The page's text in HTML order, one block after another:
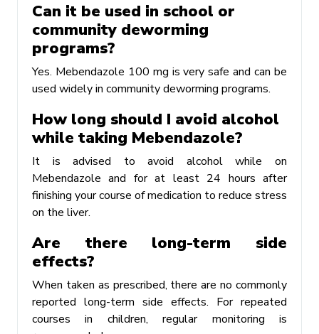
Can it be used in school or
community deworming
programs?
Yes. Mebendazole 100 mg is very safe and can be
used widely in community deworming programs.
How long should I avoid alcohol
while taking Mebendazole?
It is advised to avoid alcohol while on
Mebendazole and for at least 24 hours after
finishing your course of medication to reduce stress
on the liver.
Are there long-term side
effects?
When taken as prescribed, there are no commonly
reported long-term side effects. For repeated
courses in children, regular monitoring is